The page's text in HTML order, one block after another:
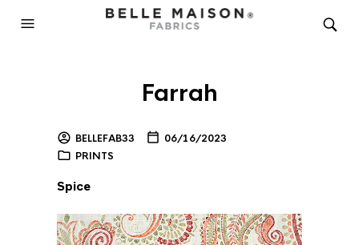
Farrah
BELLEFAB33
06/16/2023
PRINTS
Spice